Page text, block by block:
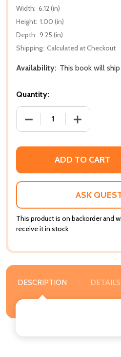
Width: 6.12 (in)
Height: 1.00 (in)
Depth: 9.25 (in)
Shipping: Calculated at Checkout
Availability: This book will
Quantity:
DECREASE QUANTITY OF
INCREASE
ADD TO CART
ASK
This product is on backorder and
receive it in stock
DESCRIPTION DETAILS